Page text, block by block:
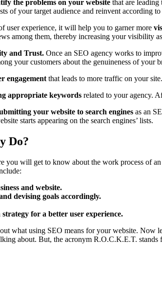
the problems on your website that are
of your target audience and reinvent according to
user experience, it will help you to garner more
among them, thereby increasing your visibility
and Trust. Once an SEO agency works to
your customers about the genuineness of your
engagement that leads to more traffic on your
appropriate keywords related to your agency.
your website to search engines as an
starts appearing on the search engines’ lists.
Do?
you will get to know about the work process of
and website.
devising goals accordingly.
for a better user experience.
what using SEO means for your website.
about. But, the acronym R.O.C.K.E.T.